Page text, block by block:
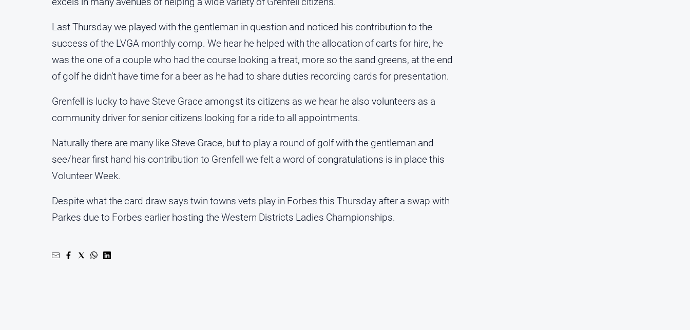
Last Thursday we played with the gentleman in question and noticed his contribution to the
success of the LVGA monthly comp. We hear he helped with the allocation of carts for hire, he
was the one of a couple who had the course looking a treat, more so the sand greens, at the end
of golf he didn’t have time for a beer as he had to share duties recording cards for presentation.
Grenfell is lucky to have Steve Grace amongst its citizens as we hear he also volunteers as a
community driver for senior citizens looking for a ride to all appointments.
Naturally there are many like Steve Grace, but to play a round of golf with the gentleman and
see/hear first hand his contribution to Grenfell we felt a word of congratulations is in place this
Volunteer Week.
Despite what the card draw says twin towns vets play in Forbes this Thursday after a swap with
Parkes due to Forbes earlier hosting the Western Districts Ladies Championships.